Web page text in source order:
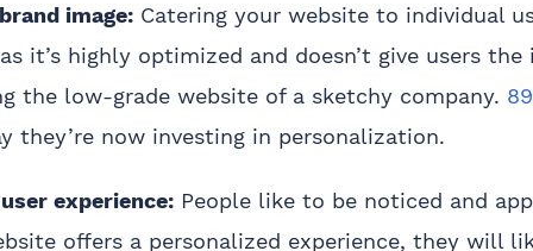
image: Catering your website to individual
it’s highly optimized and doesn’t give users the
the low-grade website of a sketchy company.
they’re now investing in personalization.
experience: People like to be noticed and
offers a personalized experience, they will